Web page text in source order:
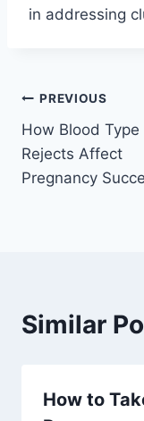
in addressing
Post
navigation
PREVIOUS
How Blood Type
Rejects Affect
Pregnancy
Similar
How to